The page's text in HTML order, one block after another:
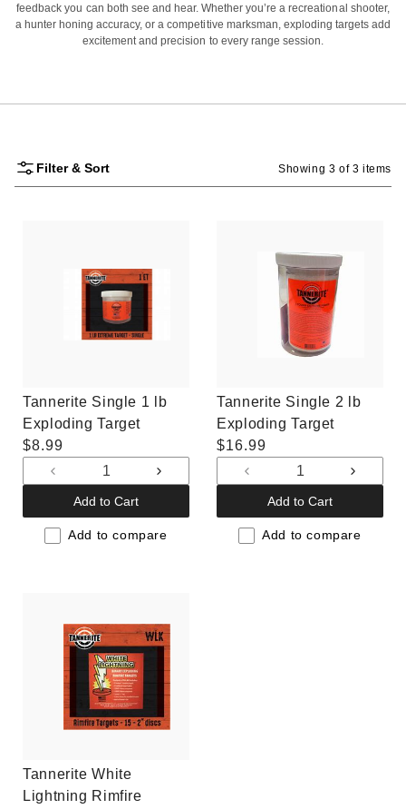
feedback you can both see and hear. Whether you’re a recreational shooter,
a hunter honing accuracy, or a competitive marksman, exploding targets add
excitement and precision to every range session.
Filter & Sort Showing 3 of 3 items
Tannerite Single 1 lb
Exploding Target
Regular
price
$8.99
Decrease
quantity
for
Default
Increase
for
Default
Add to Cart
Add to compare
Tannerite Single 2 lb
Exploding Target
Regular
price
$16.99
Decrease
quantity
for
Default
for
Default
Add to Cart
Add to compare
Tannerite White
Lightning Rimfire